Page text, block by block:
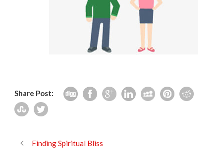
Share Post:
Finding Spiritual Bliss